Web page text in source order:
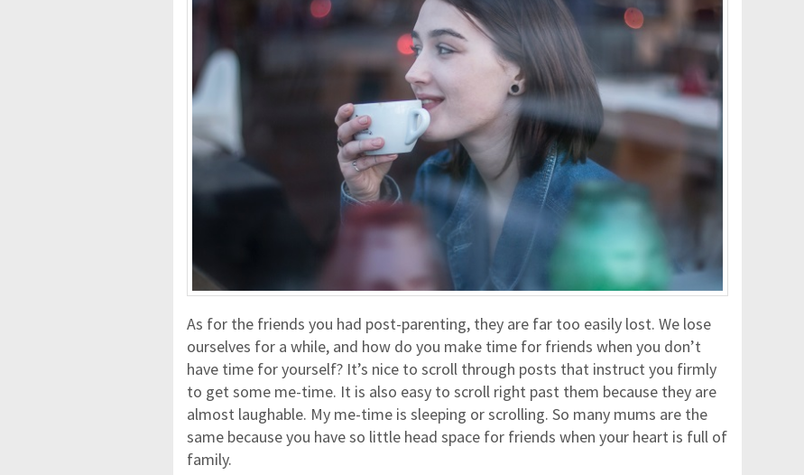
As for the friends you had post-parenting, they are far too easily lost. We lose
ourselves for a while, and how do you make time for friends when you don’t
have time for yourself? It’s nice to scroll through posts that instruct you firmly
to get some me-time. It is also easy to scroll right past them because they are
almost laughable. My me-time is sleeping or scrolling. So many mums are the
same because you have so little head space for friends when your heart is full of
family.